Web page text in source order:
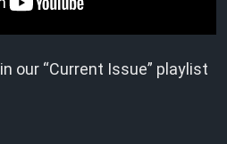
in our “Current Issue” playlist